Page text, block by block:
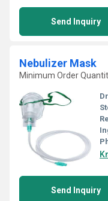
Send Inquiry
Nebulizer Mask
Minimum Order
Send Inquiry